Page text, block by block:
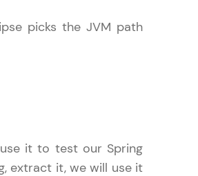
picks the JVM path
it to test our Spring
extract it, we will use it